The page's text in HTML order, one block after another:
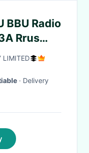
BBU Radio
Rrus
LIMITED
· Delivery